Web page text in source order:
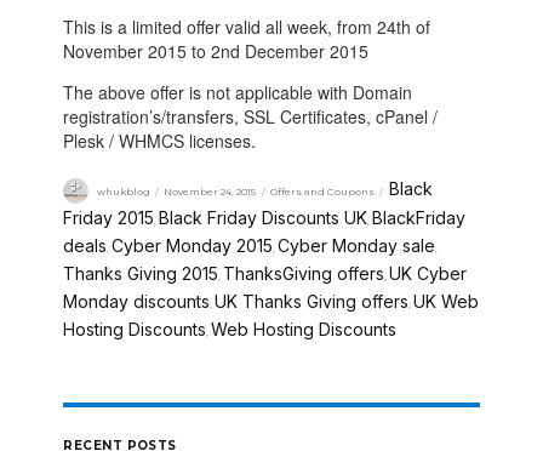
This is a limited offer valid all week, from 24th of
November 2015 to 2nd December 2015
The above offer is not applicable with Domain
registration’s/transfers, SSL Certificates, cPanel /
Plesk / WHMCS licenses.
whukblog November 24, 2015 Offers and Coupons
Black
Friday 2015, Black Friday Discounts UK, BlackFriday
deals,Cyber Monday 2015,Cyber Monday sale,
Thanks Giving 2015, ThanksGiving offers,UK Cyber
Monday discounts,UK Thanks Giving offers,UK Web
Hosting Discounts, Web Hosting Discounts
RECENT POSTS